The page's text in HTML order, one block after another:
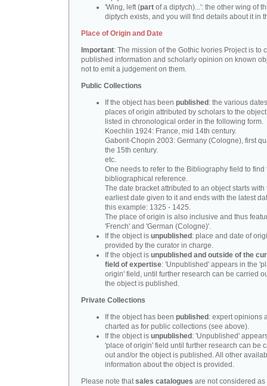
'Wing, left (part of a diptych)...': the other wing of
diptych exists, and you will find details about it in
Place of Origin and Date
Important: The mission of the Gothic Ivories Project is to
published information and scholarly opinion on known
not to emit a judgement on them.
Public Collections
If the object has been published : the various
places of origin attributed by scholars to the
listed in chronological order in the following form.
Koechlin 1924: France, mid 14th century.
Gaborit-Chopin 2003: Germany (Cologne), first
the 15th century.
etc.
One needs to refer to the Bibliography field to find
bibliographical reference.
The date bracket attributed to an object starts with
earliest date given to it and ends with the latest
this example: 1325 - 1425.
The place of origin is also inclusive and thus
'French' and 'German (Cologne)'.
If the object is unpublished : place and date of
provided by the curator in charge.
If the object is unpublished and outside of the
field of expertise: 'Unpublished' appears in the
origin' field, until further research can be carried
the object is published.
Private Collections
If the object has been published : expert opinions
charted as for public collections (see above).
If the object is unpublished : 'Unpublished'
'place of origin' field until further research can be
out and/or the object is published. All other
information about the object is provided.
Please note thatsales catalogues are not considered as